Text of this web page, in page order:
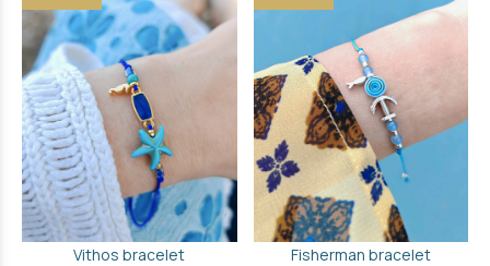
Vithos bracelet Fisherman bracelet